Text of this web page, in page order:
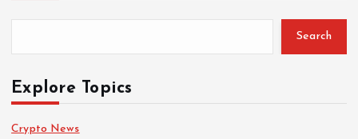
Search
Explore Topics
Crypto News